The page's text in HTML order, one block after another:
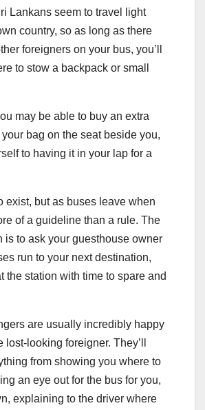
Lankans seem to travel light
country, so as long as there
foreigners on your bus, you’ll
to stow a backpack or small
may be able to buy an extra
bag on the seat beside you,
to having it in your lap for a
exist, but as buses leave when
of a guideline than a rule. The
is to ask your guesthouse owner
run to your next destination,
the station with time to spare and
are usually incredibly happy
lost-looking foreigner. They’ll
from showing you where to
an eye out for the bus for you,
explaining to the driver where